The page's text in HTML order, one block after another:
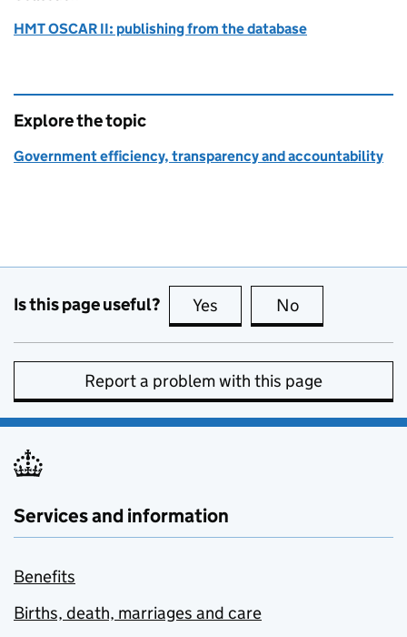
HMT OSCAR II: publishing from the database
Explore the topic
Government efficiency, transparency and accountability
Is this page useful? Yes this page is useful
No
Report a problem with this page
Services and information
Benefits
Births, death, marriages and care